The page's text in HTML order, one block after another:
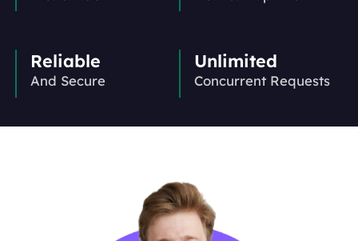
Reliable
And Secure
Unlimited
Concurrent Requests